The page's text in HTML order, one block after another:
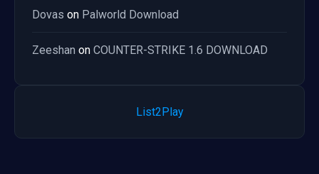
Dovas on Palworld Download
Zeeshan on COUNTER-STRIKE 1.6 DOWNLOAD
List2Play